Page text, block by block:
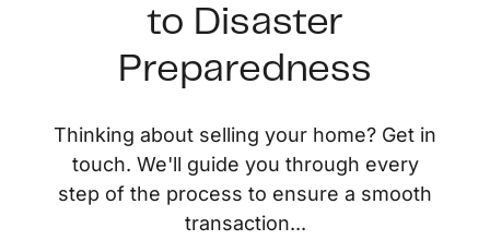
About Us
About
to Disaster
Preparedness
Thinking about selling your home? Get in
touch. We'll guide you through every
step of the process to ensure a smooth
transaction...